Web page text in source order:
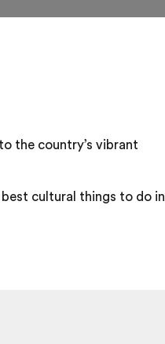
the country’s vibrant
cultural things to do in